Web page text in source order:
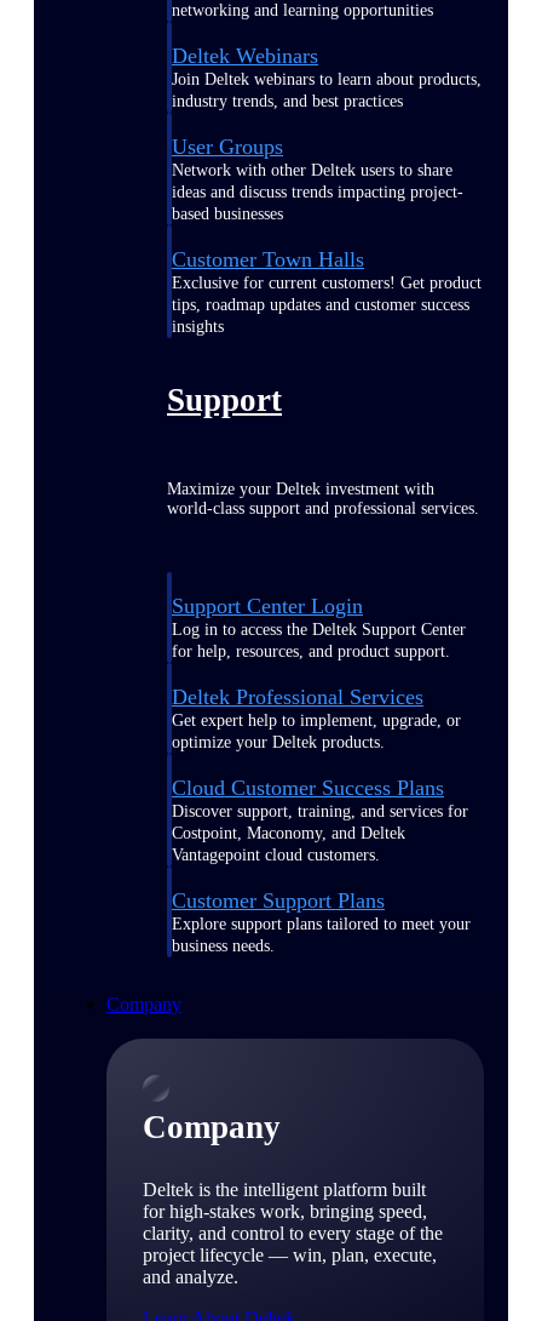
networking and learning opportunities
Deltek Webinars
Join Deltek webinars to learn about products,
industry trends, and best practices
User Groups
Network with other Deltek users to share
ideas and discuss trends impacting project-
based businesses
Customer Town Halls
Exclusive for current customers! Get product
tips, roadmap updates and customer success
insights
Support
Maximize your Deltek investment with
world-class support and professional services.
Support Center Login
Log in to access the Deltek Support Center
for help, resources, and product support.
Deltek Professional Services
Get expert help to implement, upgrade, or
optimize your Deltek products.
Cloud Customer Success Plans
Discover support, training, and services for
Costpoint, Maconomy, and Deltek
Vantagepoint cloud customers.
Customer Support Plans
Explore support plans tailored to meet your
business needs.
Company
Company
Deltek is the intelligent platform built
for high-stakes work, bringing speed,
clarity, and control to every stage of the
project lifecycle — win, plan, execute,
and analyze.